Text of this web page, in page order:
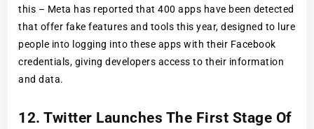
this – Meta has reported that 400 apps have been detected
that offer fake features and tools this year, designed to lure
people into logging into these apps with their Facebook
credentials, giving developers access to their information
and data.
12. Twitter Launches The First Stage Of